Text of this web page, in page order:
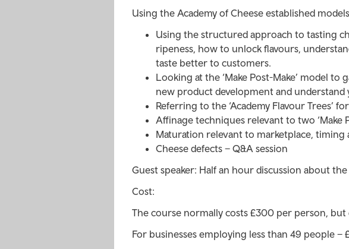
Using the Academy of Cheese established
Using the structured approach to tasting
ripeness, how to unlock flavours,
taste better to customers.
Looking at the ‘Make Post-Make’ model
new product development and
Referring to the ‘Academy Flavour Trees’
Affinage techniques relevant to two ‘Make
Maturation relevant to marketplace, timing
Cheese defects – Q&A session
Guest speaker: Half an hour discussion about
Cost:
The course normally costs £300 per person, but
For businesses employing less than 49 people –